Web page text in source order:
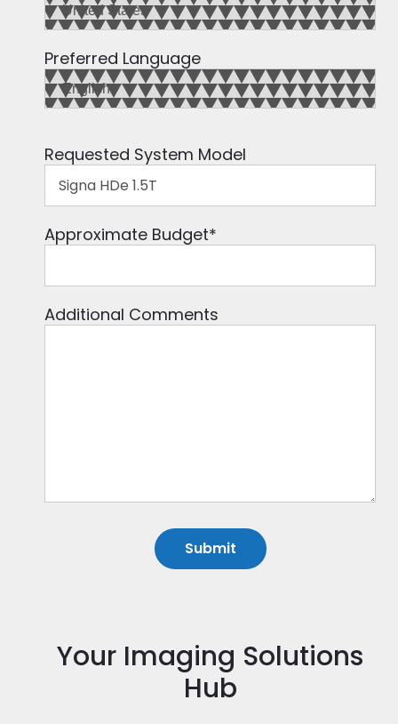
Preferred Language
Requested System Model
Approximate Budget*
Additional Comments
Your Imaging Solutions
Hub